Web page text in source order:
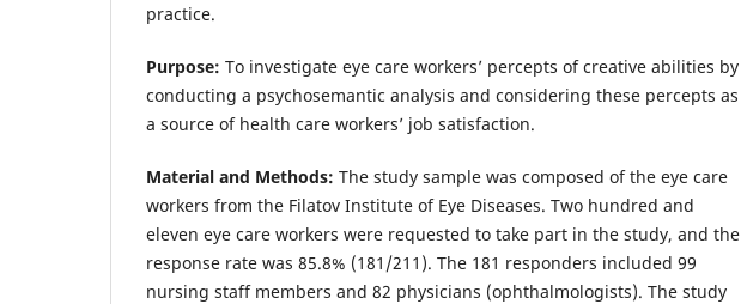
practice.
Purpose: To investigate eye care workers’ percepts of creative abilities by
conducting a psychosemantic analysis and considering these percepts as
a source of health care workers’ job satisfaction.
Material and Methods: The study sample was composed of the eye care
workers from the Filatov Institute of Eye Diseases. Two hundred and
eleven eye care workers were requested to take part in the study, and the
response rate was 85.8% (181/211). The 181 responders included 99
nursing staff members and 82 physicians (ophthalmologists). The study